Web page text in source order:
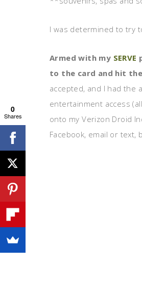
I was determined to try
Armed with my SERVE
to the card and hit
accepted, and I had the
entertainment access
onto my Verizon Droid
Facebook, email or text,
0
Shares